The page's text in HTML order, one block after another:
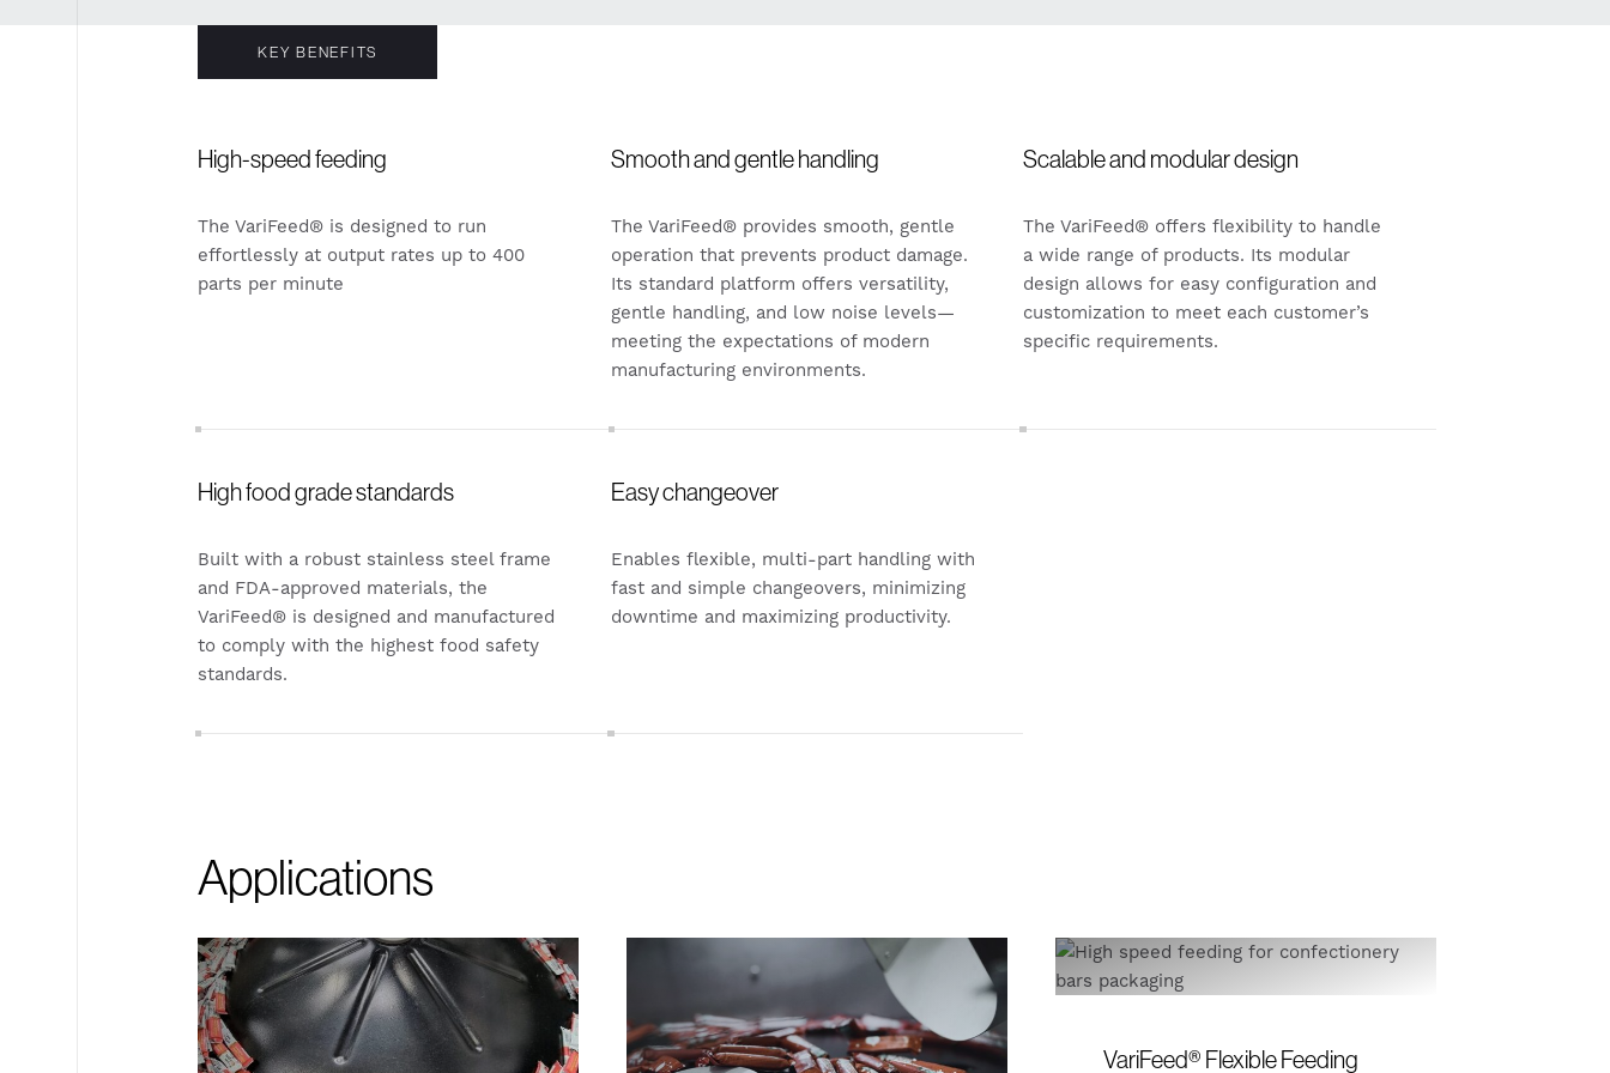
KEY BENEFITS
High-speed feeding
The VariFeed® is designed to run
effortlessly at output rates up to 400
parts per minute
Smooth and gentle handling
The VariFeed® provides smooth, gentle
operation that prevents product damage.
Its standard platform offers versatility,
gentle handling, and low noise levels—
meeting the expectations of modern
manufacturing environments.
Scalable and modular design
The VariFeed® offers flexibility to handle
a wide range of products. Its modular
design allows for easy configuration and
customization to meet each customer’s
specific requirements.
High food grade standards
Built with a robust stainless steel frame
and FDA-approved materials, the
VariFeed® is designed and manufactured
to comply with the highest food safety
standards.
Easy changeover
Enables flexible, multi-part handling with
fast and simple changeovers, minimizing
downtime and maximizing productivity.
Applications
VariFeed® Flexible Feeding